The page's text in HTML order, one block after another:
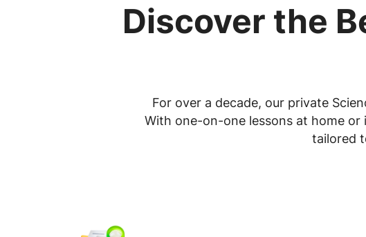
Discover the
For over a decade, our private
With one-on-one lessons at home or
tailored